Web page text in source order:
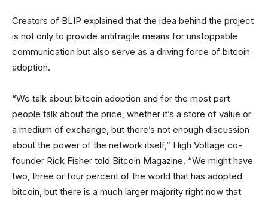
Creators of BLIP explained that the idea behind the project
is not only to provide antifragile means for unstoppable
communication but also serve as a driving force of bitcoin
adoption.
“We talk about bitcoin adoption and for the most part
people talk about the price, whether it’s a store of value or
a medium of exchange, but there’s not enough discussion
about the power of the network itself,” High Voltage co-
founder Rick Fisher told Bitcoin Magazine. “We might have
two, three or four percent of the world that has adopted
bitcoin, but there is a much larger majority right now that